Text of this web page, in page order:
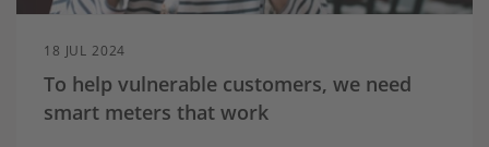
18 JUL 2024
To help vulnerable customers, we need
smart meters that work